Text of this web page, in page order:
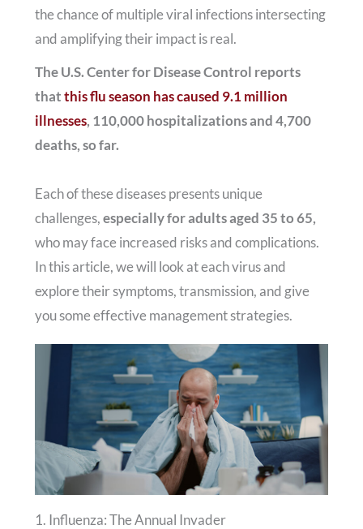
the chance of multiple viral infections intersecting
and amplifying their impact is real.
The U.S. Center for Disease Control reports
thatthis flu season has caused 9.1 million
illnesses, 110,000 hospitalizations and 4,700
deaths, so far.
Each of these diseases presents unique
challenges,especially for adults aged 35 to 65,
who may face increased risks and complications.
In this article, we will look at each virus and
explore their symptoms, transmission, and give
you some effective management strategies.
1. Influenza: The Annual Invader